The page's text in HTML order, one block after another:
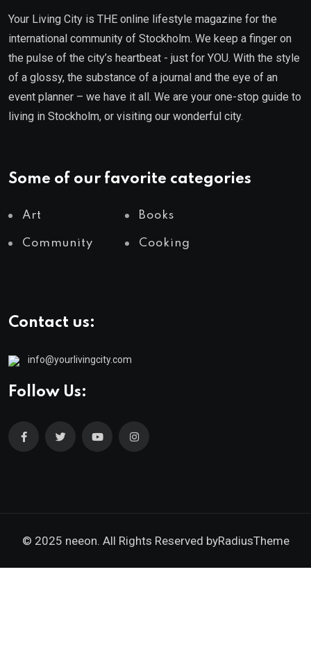
Your Living City is THE online lifestyle magazine for the
international community of Stockholm. We keep a finger on
the pulse of the city’s heartbeat - just for YOU. With the style
of a glossy, the substance of a journal and the eye of an
event planner – we have it all. We are your one-stop guide to
living in Stockholm, or visiting our wonderful city.
Some of our favorite categories
Art Books
Community Cooking
Contact us:
info@yourlivingcity.com
Follow Us:
© 2025 neeon. All Rights Reserved byRadiusTheme